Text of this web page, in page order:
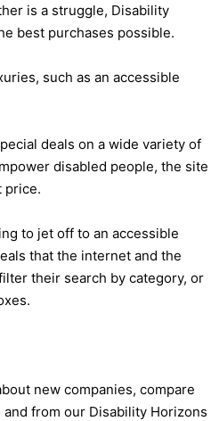
is a struggle, Disability
best purchases possible.
such as an accessible
deals on a wide variety of
disabled people, the site
price.
to jet off to an accessible
that the internet and the
their search by category, or
new companies, compare
from our Disability Horizons